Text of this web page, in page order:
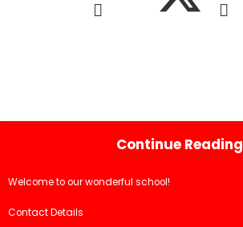
Continue Reading
Welcome to our wonderful school!
Contact Details